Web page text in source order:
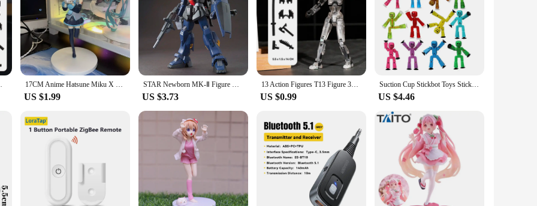
Toys Game Kids Gifts 17CM Anime Hatsune Miku X Cinnamoroll Figure Anime Peripheral Collectible Models Decorative Decorations Children Kawaii Gift
US $1.99
STAR Newborn MK-Ⅱ Figure RX-178 HG 1/144 Assemble Model Action Figures Desktop Decoration Collection Toy GK Kids Christmas Gift
US $3.73
13 Action Figures T13 Figure 3D Printed Multi-Jointed Movable Lucky 13 Action Figure Nova 13 Action Figure Dummy
US $0.99
Suction Cup Stickbot Toys Sticky Robbot Toys for Boys Funny Deformable Action Figure Sucker Toys for Kids Adult Birthday Gifts
US $4.46